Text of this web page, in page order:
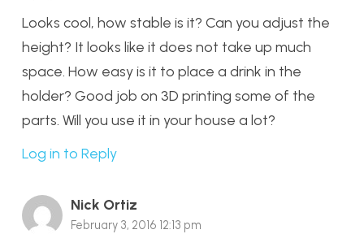
Looks cool, how stable is it? Can you adjust the
height? It looks like it does not take up much
space. How easy is it to place a drink in the
holder? Good job on 3D printing some of the
parts. Will you use it in your house a lot?
Log in to Reply
Nick Ortiz
February 3, 2016 12:13 pm